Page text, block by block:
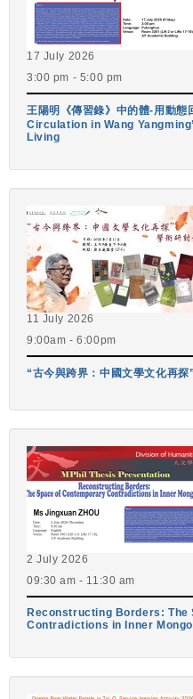
17 July 2026
3:00 pm - 5:00 pm
王陽明《傳習錄》中的體-用動
Circulation in Wang
Living
11 July 2026
9:00am - 6:00pm
“古今與跨界：中國文學文化再探
2 July 2026
09:30 am - 11:30 am
Reconstructing Borders: The
Contradictions in Inner